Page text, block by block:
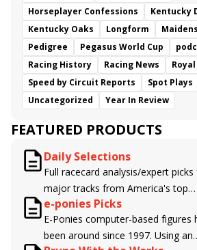
Horseplayer Confessions
Kentucky
Kentucky Oaks
Longform
Pedigree
Pegasus World Cup
Racing History
Racing News
Speed by Circuit Reports
Spot Plays
Uncategorized
Year In Review
FEATURED PRODUCTS
Daily Selections
Full racecard analysis/expert
major tracks from America's top
handicappers.
e-ponies Picks
E-Ponies computer-based figures
been around since 1997. Using an